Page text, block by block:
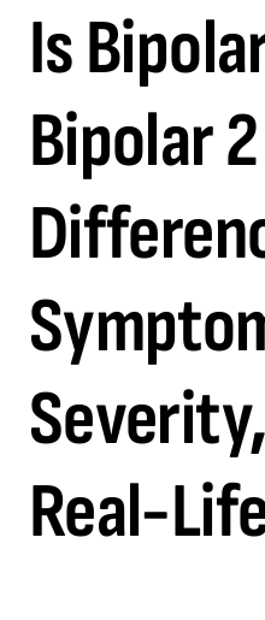
Is
Bipolar
Real-